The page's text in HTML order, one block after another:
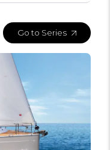
Go to Series